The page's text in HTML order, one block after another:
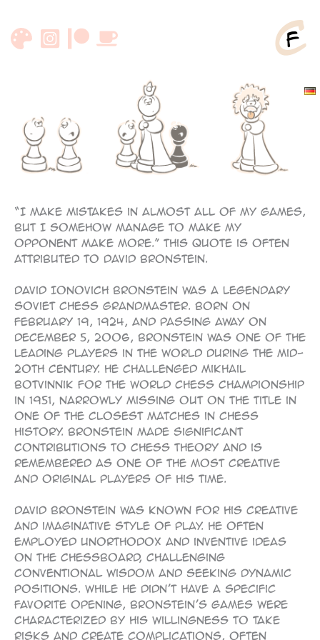
content
“I make mistakes in almost all of my games,
but I somehow manage to make my
opponent make more.” This quote is often
attributed to David Bronstein.
David Ionovich Bronstein was a legendary
Soviet chess grandmaster. Born on
February 19, 1924, and passing away on
December 5, 2006, Bronstein was one of the
leading players in the world during the mid-
20th century. He challenged Mikhail
Botvinnik for the World Chess Championship
in 1951, narrowly missing out on the title in
one of the closest matches in chess
history. Bronstein made significant
contributions to chess theory and is
remembered as one of the most creative
and original players of his time.
David Bronstein was known for his creative
and imaginative style of play. He often
employed unorthodox and inventive ideas
on the chessboard, challenging
conventional wisdom and seeking dynamic
positions. While he didn’t have a specific
favorite opening, Bronstein’s games were
characterized by his willingness to take
risks and create complications, often